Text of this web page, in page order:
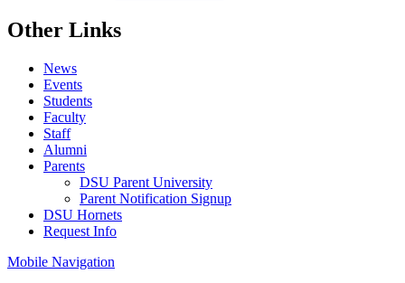
Other Links
News
Events
Students
Faculty
Staff
Alumni
Parents
DSU Parent University
Parent Notification Signup
DSU Hornets
Request Info
Mobile Navigation